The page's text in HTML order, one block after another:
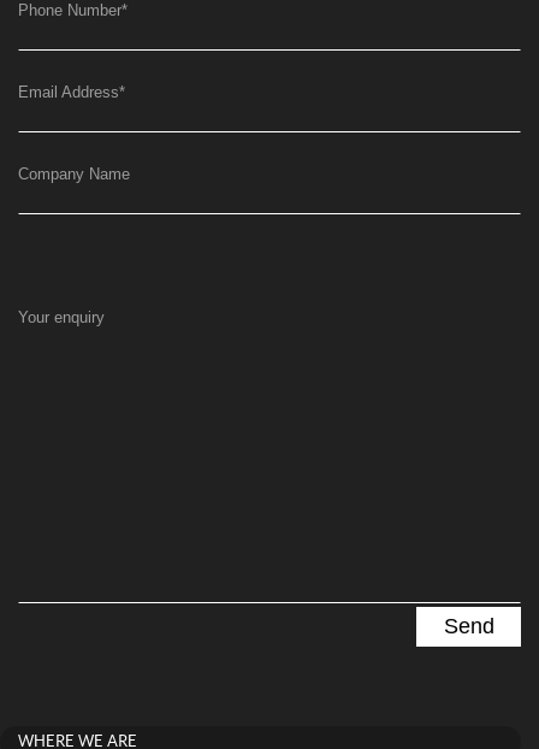
Phone Number*
Email Address*
Company Name
Your enquiry
WHERE WE ARE